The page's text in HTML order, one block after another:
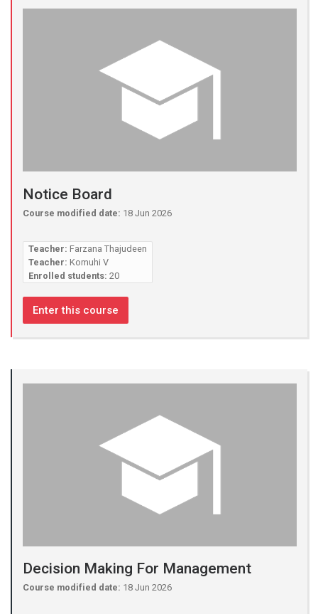
Notice Board
Course modified date: 18 Jun 2026
Teacher: Farzana Thajudeen
Teacher: Komuhi V
Enrolled students: 20
Enter this course
Decision Making For Management
Course modified date: 18 Jun 2026